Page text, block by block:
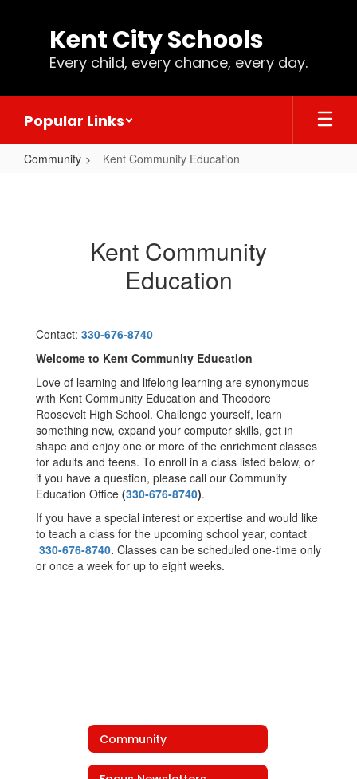
Kent City Schools
Every child, every chance, every day.
Popular Links
Community Kent Community Education
Kent Community
Education
Contact: 330-676-8740
Welcome to Kent Community Education
Love of learning and lifelong learning are synonymous
with Kent Community Education and Theodore
Roosevelt High School. Challenge yourself, learn
something new, expand your computer skills, get in
shape and enjoy one or more of the enrichment classes
for adults and teens. To enroll in a class listed below, or
if you have a question, please call our Community
Education Office (330-676-8740).
If you have a special interest or expertise and would like
to teach a class for the upcoming school year, contact
330-676-8740. Classes can be scheduled one-time only
or once a week for up to eight weeks.
Community